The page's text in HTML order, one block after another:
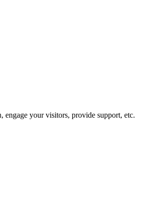
engage your visitors, provide support, etc.